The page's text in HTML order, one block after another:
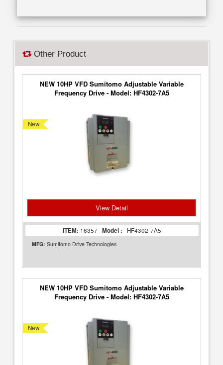
Other Product
NEW 10HP VFD Sumitomo Adjustable Variable
Frequency Drive - Model: HF4302-7A5
New
View Detail
ITEM: 16357 Model : HF4302-7A5
MFG: Sumitomo Drive Technologies
NEW 10HP VFD Sumitomo Adjustable Variable
Frequency Drive - Model: HF4302-7A5
New